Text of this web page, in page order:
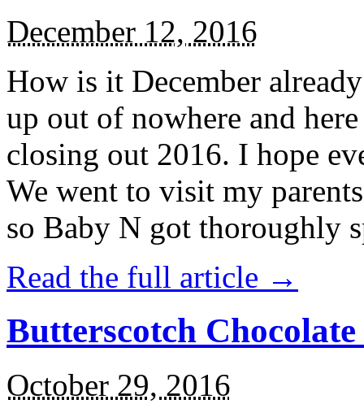
December 12, 2016
How is it December
up out of nowhere and
closing out 2016. I hope
We went to visit my
so Baby N got thoroughly
Read the full article →
Butterscotch
October 29, 2016